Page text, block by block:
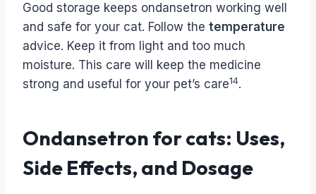
Good storage keeps ondansetron working well
and safe for your cat. Follow the temperature
advice. Keep it from light and too much
moisture. This care will keep the medicine
strong and useful for your pet’s care14.
Ondansetron for cats: Uses,
Side Effects, and Dosage